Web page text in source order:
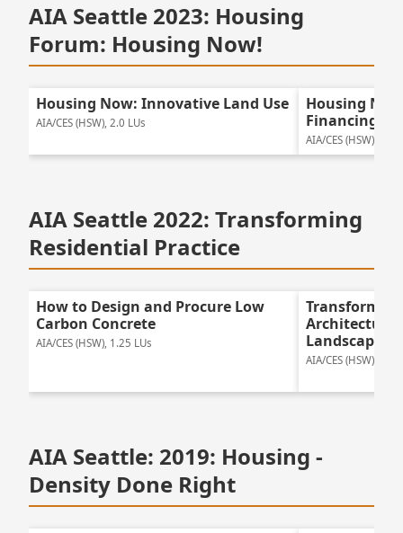
AIA Seattle 2023: Housing
Forum: Housing Now!
Housing Now: Innovative Land Use
AIA/CES (HSW), 2.0 LUs
Housing
Financing
AIA/CES (HSW), 2.0
AIA Seattle 2022: Transforming
Residential Practice
How to Design and Procure Low
Carbon Concrete
AIA/CES (HSW), 1.25 LUs
Architecture
Landscapes
AIA/CES (HSW),
AIA Seattle: 2019: Housing -
Density Done Right